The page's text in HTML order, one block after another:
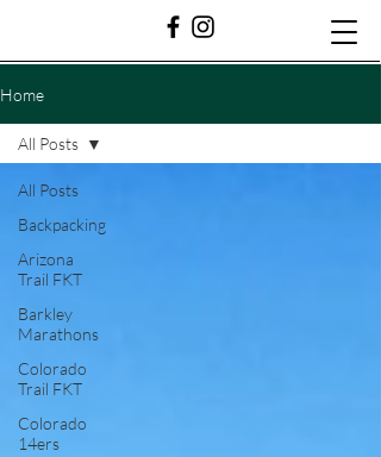
Home
All Posts
Backpacking
Arizona
Trail FKT
Barkley
Marathons
Colorado
Trail FKT
Colorado
14ers
All Posts